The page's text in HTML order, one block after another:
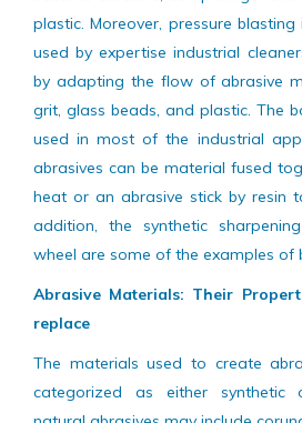
however in less critical methods
become abrasive, comprising
plastic. Moreover, pressure
used by expertise industrial
by adapting the flow of abrasive
grit, glass beads, and plastic. The
used in most of the industrial
abrasives can be material fused
heat or an abrasive stick by resin
addition, the synthetic
wheel are some of the examples of
Abrasive Materials: Their
replace
The materials used to create